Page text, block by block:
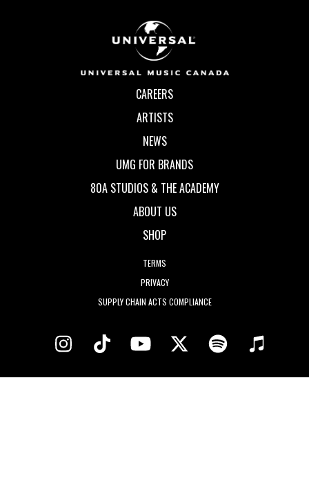
CAREERS
ARTISTS
NEWS
UMG FOR BRANDS
80A STUDIOS & THE ACADEMY
ABOUT US
SHOP
TERMS
PRIVACY
SUPPLY CHAIN ACTS COMPLIANCE